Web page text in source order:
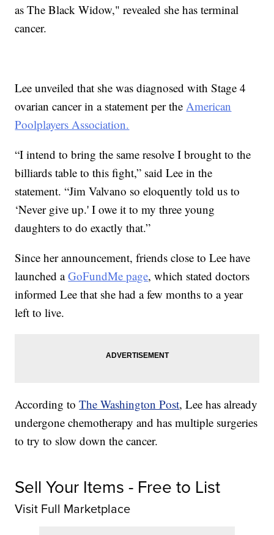
as The Black Widow," revealed she has terminal
cancer.
Lee unveiled that she was diagnosed with Stage 4
ovarian cancer in a statement per theAmerican
Poolplayers Association.
“I intend to bring the same resolve I brought to the
billiards table to this fight,” said Lee in the
statement. “Jim Valvano so eloquently told us to
‘Never give up.' I owe it to my three young
daughters to do exactly that.”
Since her announcement, friends close to Lee have
launched aGoFundMe page, which stated doctors
informed Lee that she had a few months to a year
left to live.
According toThe Washington Post, Lee has already
undergone chemotherapy and has multiple surgeries
to try to slow down the cancer.
Sell Your Items - Free to List
Visit Full Marketplace